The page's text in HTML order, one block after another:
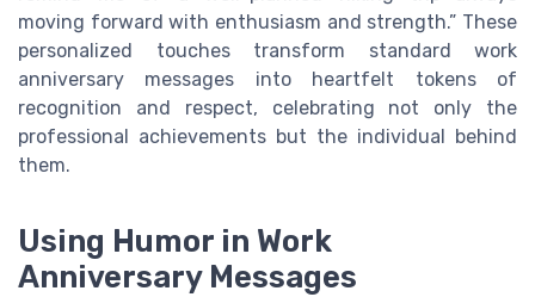
moving forward with enthusiasm and strength.” These
personalized touches transform standard work
anniversary messages into heartfelt tokens of
recognition and respect, celebrating not only the
professional achievements but the individual behind
them.
Using Humor in Work
Anniversary Messages